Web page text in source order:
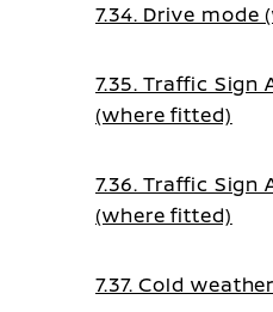
7.34. Drive mode
7.35. Traffic Sign
(where fitted)
7.36. Traffic Sign
(where fitted)
7.37. Cold